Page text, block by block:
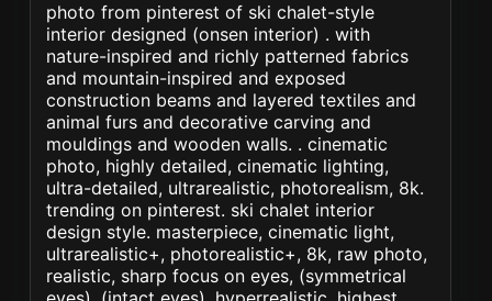
photo from pinterest of ski chalet-style
interior designed (onsen interior) . with
nature-inspired and richly patterned fabrics
and mountain-inspired and exposed
construction beams and layered textiles and
animal furs and decorative carving and
mouldings and wooden walls. . cinematic
photo, highly detailed, cinematic lighting,
ultra-detailed, ultrarealistic, photorealism, 8k.
trending on pinterest. ski chalet interior
design style. masterpiece, cinematic light,
ultrarealistic+, photorealistic+, 8k, raw photo,
realistic, sharp focus on eyes, (symmetrical